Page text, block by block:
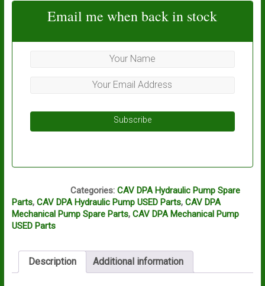
Email me when back in stock
Subscribe
Categories: CAV DPA Hydraulic Pump Spare
Parts, CAV DPA Hydraulic Pump USED Parts, CAV DPA
Mechanical Pump Spare Parts, CAV DPA Mechanical Pump
USED Parts
Description Additional information